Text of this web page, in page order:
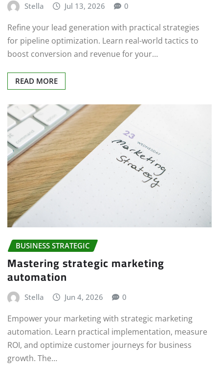
Stella Jul 13, 2026 0
Refine your lead generation with practical strategies
for pipeline optimization. Learn real-world tactics to
boost conversion and revenue for your…
READ MORE
BUSINESS STRATEGIC
Mastering strategic marketing
automation
Stella Jun 4, 2026 0
Empower your marketing with strategic marketing
automation. Learn practical implementation, measure
ROI, and optimize customer journeys for business
growth. The…